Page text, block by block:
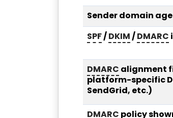
Sender domain
SPF/DKIM/DMARC
DMARC alignment
platform-specific
SendGrid, etc.)
DMARC policy